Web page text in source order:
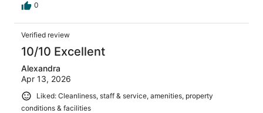
0
Verified review
10/10 Excellent
Alexandra
Apr 13, 2026
Liked: Cleanliness, staff & service, amenities, property
conditions & facilities